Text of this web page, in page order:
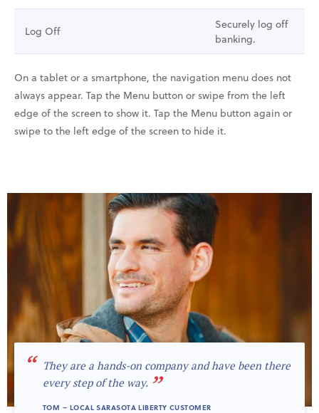
“
They are a hands-on company and have been there
every step of the way. ”
TOM – LOCAL SARASOTA LIBERTY CUSTOMER
Log Off
Securely log off
banking.
On a tablet or a smartphone, the navigation menu does not
always appear. Tap the Menu button or swipe from the left
edge of the screen to show it. Tap the Menu button again or
swipe to the left edge of the screen to hide it.